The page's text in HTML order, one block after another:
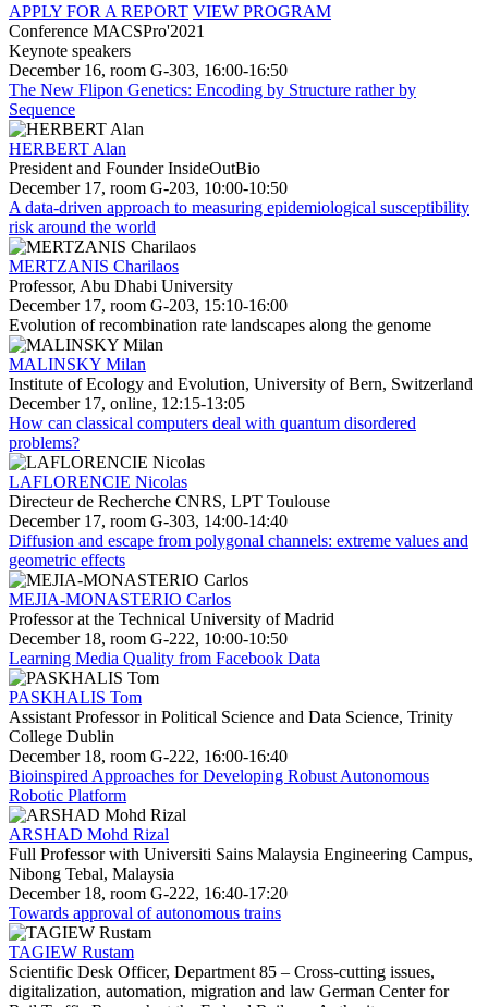
APPLY FOR A REPORT VIEW PROGRAM
Conference MACSPro'2021
Keynote speakers
December 16, room G-303, 16:00-16:50
The New Flipon Genetics: Encoding by Structure rather by
Sequence
HERBERT Alan
President and Founder InsideOutBio
December 17, room G-203, 10:00-10:50
A data-driven approach to measuring epidemiological susceptibility
risk around the world
MERTZANIS Charilaos
Professor, Abu Dhabi University
December 17, room G-203, 15:10-16:00
Evolution of recombination rate landscapes along the genome
MALINSKY Milan
Institute of Ecology and Evolution, University of Bern, Switzerland
December 17, online, 12:15-13:05
How can classical computers deal with quantum disordered
problems?
LAFLORENCIE Nicolas
Directeur de Recherche CNRS, LPT Toulouse
December 17, room G-303, 14:00-14:40
Diffusion and escape from polygonal channels: extreme values and
geometric effects
MEJIA-MONASTERIO Carlos
Professor at the Technical University of Madrid
December 18, room G-222, 10:00-10:50
Learning Media Quality from Facebook Data
PASKHALIS Tom
Assistant Professor in Political Science and Data Science, Trinity
College Dublin
December 18, room G-222, 16:00-16:40
Bioinspired Approaches for Developing Robust Autonomous
Robotic Platform
ARSHAD Mohd Rizal
Full Professor with Universiti Sains Malaysia Engineering Campus,
Nibong Tebal, Malaysia
December 18, room G-222, 16:40-17:20
Towards approval of autonomous trains
TAGIEW Rustam
Scientific Desk Officer, Department 85 – Cross-cutting issues,
digitalization, automation, migration and law German Center for